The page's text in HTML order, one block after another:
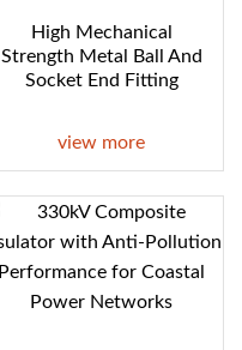
High Mechanical
Strength Metal Ball And
Socket End Fitting
view more